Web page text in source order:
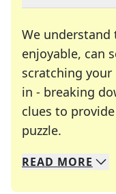
We
enjoyable, can
scratching your
in - breaking
clues to
puzzle.
We specialize
Whether you're
READ MORE